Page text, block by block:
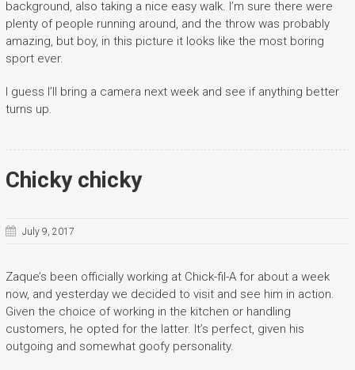
background, also taking a nice easy walk. I’m sure there were
plenty of people running around, and the throw was probably
amazing, but boy, in this picture it looks like the most boring
sport ever.
I guess I’ll bring a camera next week and see if anything better
turns up.
Chicky chicky
July 9, 2017
Zaque’s been officially working at Chick-fil-A for about a week
now, and yesterday we decided to visit and see him in action.
Given the choice of working in the kitchen or handling
customers, he opted for the latter. It’s perfect, given his
outgoing and somewhat goofy personality.